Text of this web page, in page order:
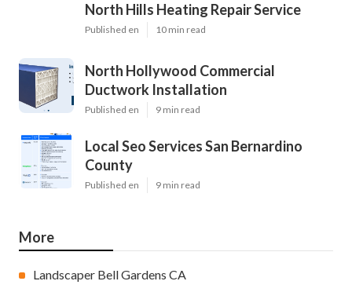
North Hills Heating Repair Service
Published en 10 min read
North Hollywood Commercial
Ductwork Installation
Published en 9 min read
Local Seo Services San Bernardino
County
Published en 9 min read
More
Landscaper Bell Gardens CA